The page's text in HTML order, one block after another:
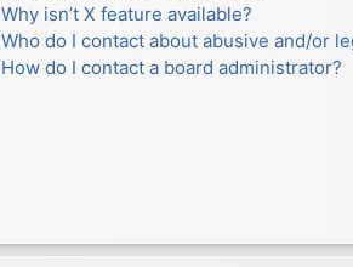
Why isn’t X feature available?
Who do I contact about abusive and/or
How do I contact a board administrator?